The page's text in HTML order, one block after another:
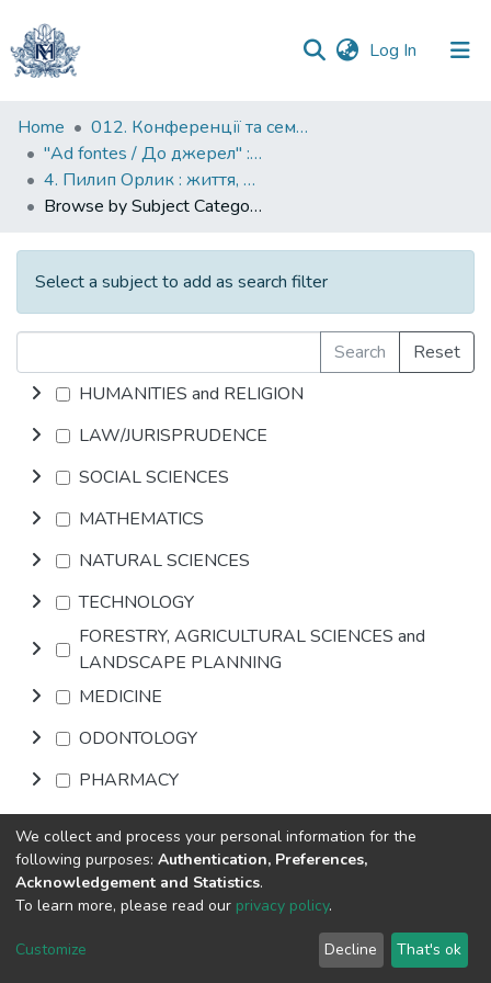
Log In (current)
Communities
&
Collections
All of DSpace
Home
012. Конференції та семінари НаУКМА
"Ad fontes / До джерел" : матеріали конференцій до ювілейних дат Києво-Могилянської академії
4. Пилип Орлик : життя, політика, тексти
Browse by Subject Category
Select a subject to add as search filter
Search
Reset
HUMANITIES and RELIGION
LAW/JURISPRUDENCE
SOCIAL SCIENCES
MATHEMATICS
NATURAL SCIENCES
TECHNOLOGY
FORESTRY, AGRICULTURAL SCIENCES and
LANDSCAPE PLANNING
MEDICINE
ODONTOLOGY
PHARMACY
VETERINARY MEDICINE
INTERDISCIPLINARY RESEARCH AREAS
We collect and process your personal information for the
following purposes: Authentication, Preferences,
Acknowledgement and Statistics.
To learn more, please read our privacy policy.
Customize Decline That's ok